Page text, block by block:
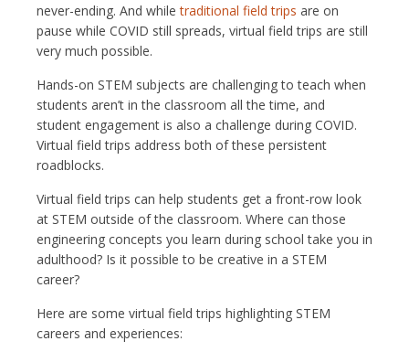
never-ending. And whiletraditional field trips are on
pause while COVID still spreads, virtual field trips are still
very much possible.
Hands-on STEM subjects are challenging to teach when
students aren’t in the classroom all the time, and
student engagement is also a challenge during COVID.
Virtual field trips address both of these persistent
roadblocks.
Virtual field trips can help students get a front-row look
at STEM outside of the classroom. Where can those
engineering concepts you learn during school take you in
adulthood? Is it possible to be creative in a STEM
career?
Here are some virtual field trips highlighting STEM
careers and experiences: